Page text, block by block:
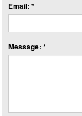
Email: *
Message: *